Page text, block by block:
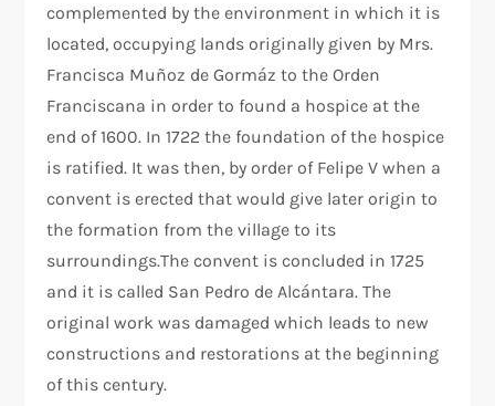
complemented by the environment in which it is
located, occupying lands originally given by Mrs.
Francisca Muñoz de Gormáz to the Orden
Franciscana in order to found a hospice at the
end of 1600. In 1722 the foundation of the hospice
is ratified. It was then, by order of Felipe V when a
convent is erected that would give later origin to
the formation from the village to its
surroundings.The convent is concluded in 1725
and it is called San Pedro de Alcántara. The
original work was damaged which leads to new
constructions and restorations at the beginning
of this century.